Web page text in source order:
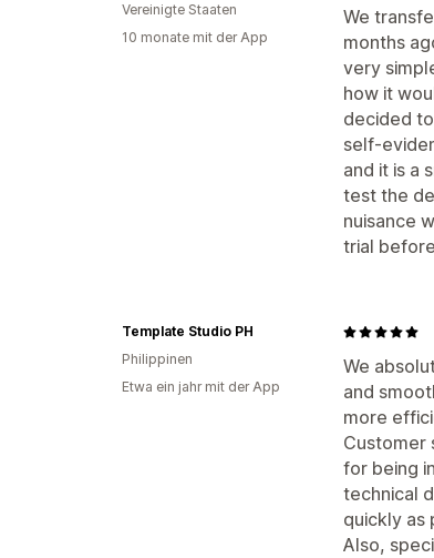
We
months
very
how it
decided
self-
and it is a
test the
nuisance
trial
Vereinigte Staaten
10 monate mit der App
We
and
more
Customer
for being
technical
quickly as
Also,
Template Studio PH
Philippinen
Etwa ein jahr mit der App